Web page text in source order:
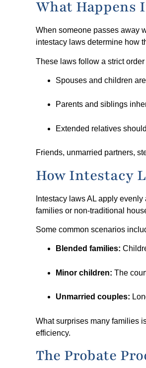
What Happens
When someone passes away
intestacy laws determine how
These laws follow a strict
Spouses and children
Parents and siblings
Extended relatives
Friends, unmarried partners,
How Intestacy
Intestacy laws AL apply
families or non-traditional
Some common scenarios
Blended families:
Minor children: The
Unmarried couples:
What surprises many families
efficiency.
The Probate